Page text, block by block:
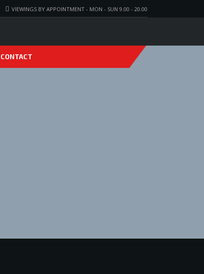
VIEWINGS BY APPOINTMENT - MON - SUN 9.00 - 20.00
CONTACT